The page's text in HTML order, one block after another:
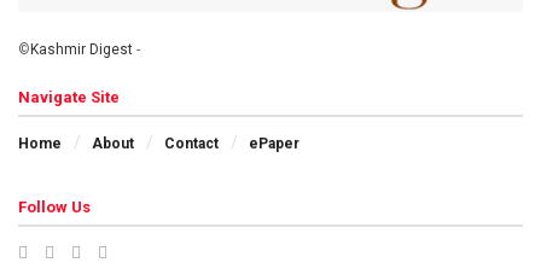
© Kashmir Digest -
Navigate Site
Home About Contact ePaper
Follow Us